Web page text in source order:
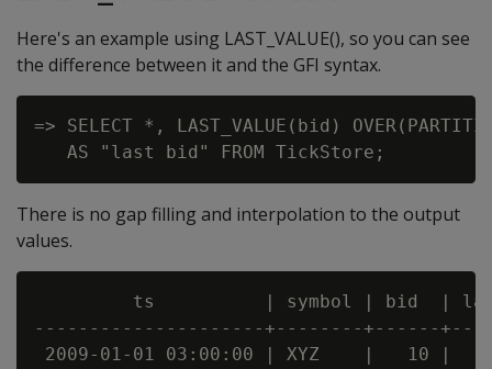
Here's an example using LAST_VALUE(), so you can see
the difference between it and the GFI syntax.
=> SELECT *, LAST_VALUE(bid)
There is no gap filling and interpolation to the output
values.
ts          | symbol | bid  |
---------------------+--------+------
2009-01-01 03:00:00 | XYZ    |   10 |